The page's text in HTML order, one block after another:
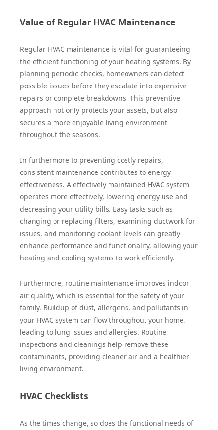
Value of Regular HVAC Maintenance
Regular HVAC maintenance is vital for guaranteeing
the efficient functioning of your heating systems. By
planning periodic checks, homeowners can detect
possible issues before they escalate into expensive
repairs or complete breakdowns. This preventive
approach not only protects your assets, but also
secures a more enjoyable living environment
throughout the seasons.
In furthermore to preventing costly repairs,
consistent maintenance contributes to energy
effectiveness. A effectively maintained HVAC system
operates more effectively, lowering energy use and
decreasing your utility bills. Easy tasks such as
changing or replacing filters, examining ductwork for
issues, and monitoring coolant levels can greatly
enhance performance and functionality, allowing your
heating and cooling systems to work efficiently.
Furthermore, routine maintenance improves indoor
air quality, which is essential for the safety of your
family. Buildup of dust, allergens, and pollutants in
your HVAC system can flow throughout your home,
leading to lung issues and allergies. Routine
inspections and cleanings help remove these
contaminants, providing cleaner air and a healthier
living environment.
HVAC Checklists
As the times change, so does the functional needs of